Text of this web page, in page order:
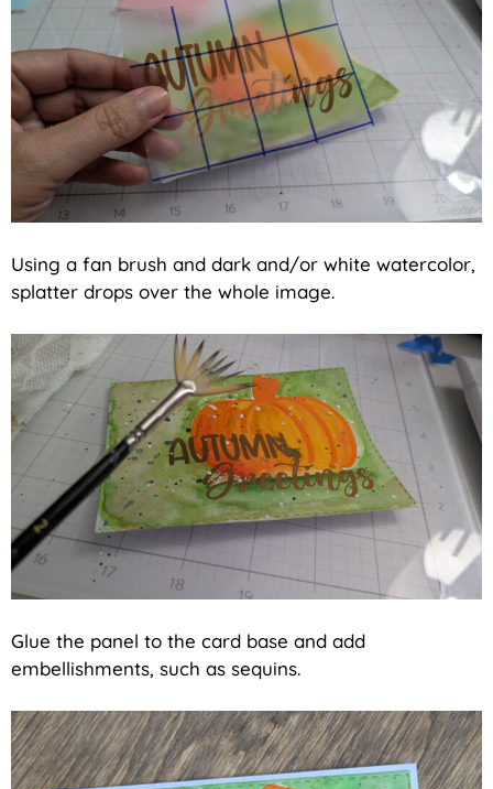
Using a fan brush and dark and/or white watercolor,
splatter drops over the whole image.
Glue the panel to the card base and add
embellishments, such as sequins.